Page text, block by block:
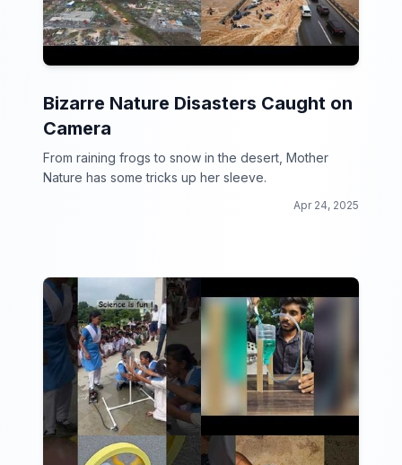
Bizarre Nature Disasters Caught on
Camera
From raining frogs to snow in the desert, Mother
Nature has some tricks up her sleeve.
Apr 24, 2025